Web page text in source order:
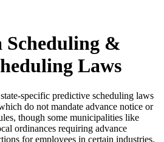
Scheduling &
Laws
specific predictive scheduling laws
do not mandate advance notice or
though some municipalities like
ordinances requiring advance
for employees in certain industries.